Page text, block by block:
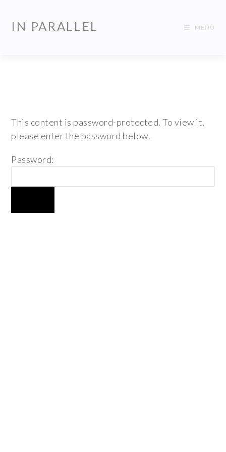
IN PARALLEL MENU
This content is password-protected. To view it,
please enter the password below.
Password: